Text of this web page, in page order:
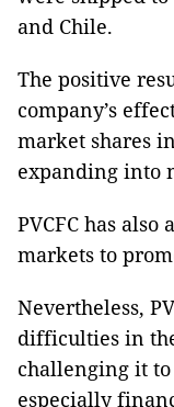
and Chile.
The positive
company’s
market shares
expanding into
PVCFC has
markets to
Nevertheless,
difficulties in
challenging it
especially